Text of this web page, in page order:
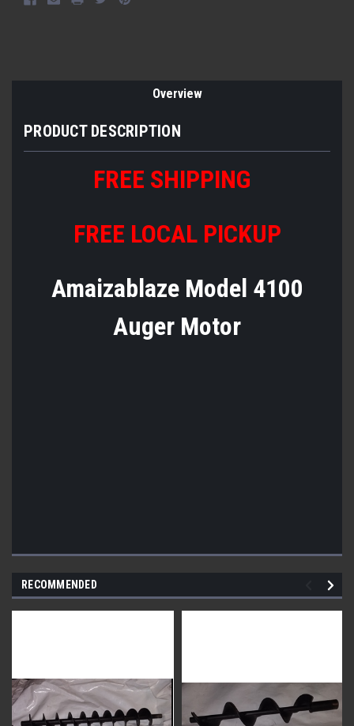
Overview
PRODUCT DESCRIPTION
FREE SHIPPING
FREE LOCAL PICKUP
Amaizablaze Model 4100
Auger Motor
RECOMMENDED